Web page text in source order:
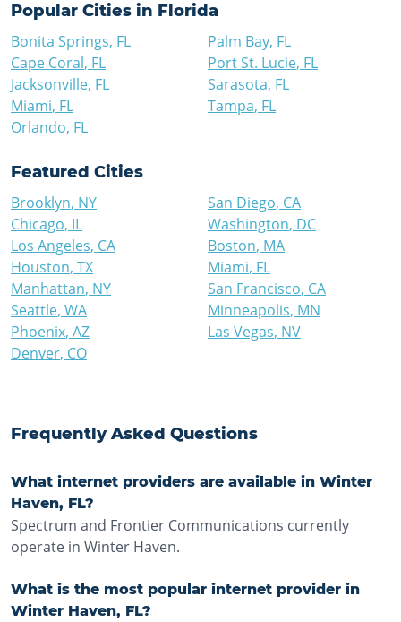
Popular Cities in Florida
Bonita Springs, FL
Cape Coral, FL
Jacksonville, FL
Miami, FL
Orlando, FL
Palm Bay, FL
Port St. Lucie, FL
Sarasota, FL
Tampa, FL
Featured Cities
Brooklyn, NY
Chicago, IL
Los Angeles, CA
Houston, TX
Manhattan, NY
Seattle, WA
Phoenix, AZ
Denver, CO
San Diego, CA
Washington, DC
Boston, MA
Miami, FL
San Francisco, CA
Minneapolis, MN
Las Vegas, NV
Frequently Asked Questions
What internet providers are available in Winter
Haven, FL?
Spectrum and Frontier Communications currently
operate in Winter Haven.
What is the most popular internet provider in
Winter Haven, FL?